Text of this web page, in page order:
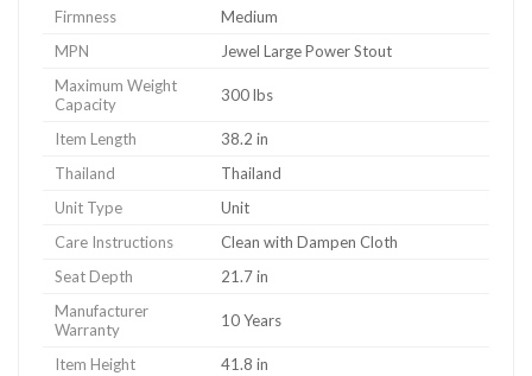
Firmness
Medium
MPN
Jewel Large Power Stout
Maximum Weight
Capacity
300 lbs
Item Length
38.2 in
Thailand
Thailand
Unit Type
Unit
Care Instructions
Clean with Dampen Cloth
Seat Depth
21.7 in
Manufacturer
Warranty
10 Years
Item Height
41.8 in